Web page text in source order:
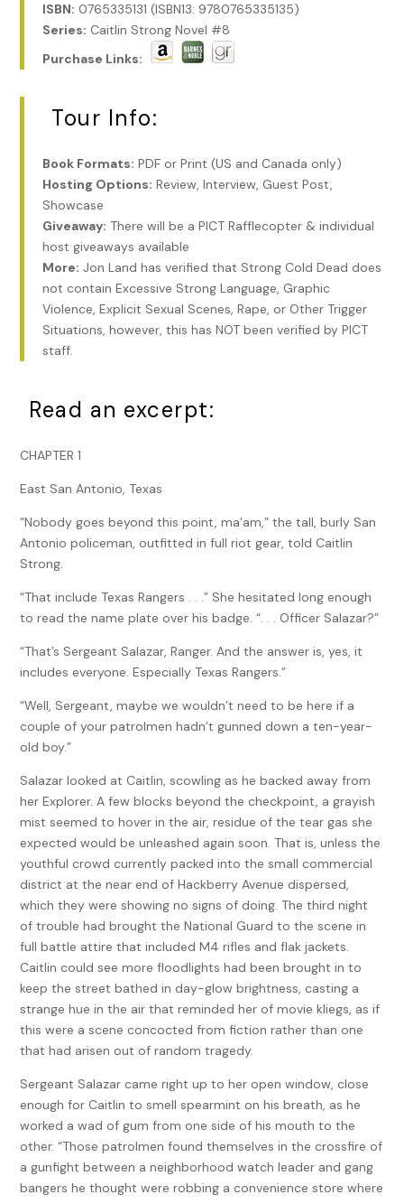
ISBN: 0765335131 (ISBN13: 9780765335135)
Series: Caitlin Strong Novel #8
Purchase Links:
Tour Info:
Book Formats: PDF or Print (US and Canada only)
Hosting Options: Review, Interview, Guest Post,
Showcase
Giveaway: There will be a PICT Rafflecopter & individual
host giveaways available
More: Jon Land has verified that Strong Cold Dead does
not contain Excessive Strong Language, Graphic
Violence, Explicit Sexual Scenes, Rape, or Other Trigger
Situations, however, this has NOT been verified by PICT
staff.
Read an excerpt:
CHAPTER 1
East San Antonio, Texas
“Nobody goes beyond this point, ma’am,” the tall, burly San
Antonio policeman, outfitted in full riot gear, told Caitlin
Strong.
“That include Texas Rangers . . .” She hesitated long enough
to read the name plate over his badge. “. . . Officer Salazar?”
“That’s Sergeant Salazar, Ranger. And the answer is, yes, it
includes everyone. Especially Texas Rangers.”
“Well, Sergeant, maybe we wouldn’t need to be here if a
couple of your patrolmen hadn’t gunned down a ten-year-
old boy.”
Salazar looked at Caitlin, scowling as he backed away from
her Explorer. A few blocks beyond the checkpoint, a grayish
mist seemed to hover in the air, residue of the tear gas she
expected would be unleashed again soon. That is, unless the
youthful crowd currently packed into the small commercial
district at the near end of Hackberry Avenue dispersed,
which they were showing no signs of doing. The third night
of trouble had brought the National Guard to the scene in
full battle attire that included M4 rifles and flak jackets.
Caitlin could see more floodlights had been brought in to
keep the street bathed in day-glow brightness, casting a
strange hue in the air that reminded her of movie kliegs, as if
this were a scene concocted from fiction rather than one
that had arisen out of random tragedy.
Sergeant Salazar came right up to her open window, close
enough for Caitlin to smell spearmint on his breath, as he
worked a wad of gum from one side of his mouth to the
other. “Those patrolmen found themselves in the crossfire of
a gunfight between a neighborhood watch leader and gang
bangers he thought were robbing a convenience store where